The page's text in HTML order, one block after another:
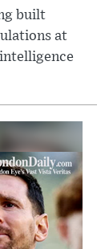
built
at